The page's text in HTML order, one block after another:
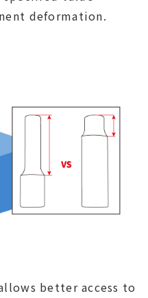
deformation.
better access to